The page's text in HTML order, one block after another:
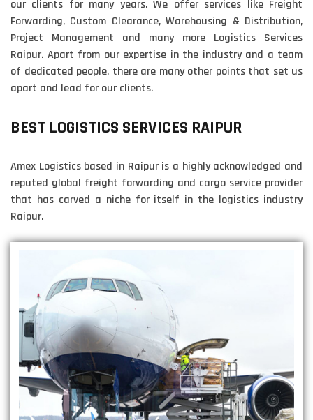
our clients for many years. We offer services like Freight
Forwarding, Custom Clearance, Warehousing & Distribution,
Project Management and many more Logistics Services
Raipur. Apart from our expertise in the industry and a team
of dedicated people, there are many other points that set us
apart and lead for our clients.
BEST LOGISTICS SERVICES RAIPUR
Amex Logistics based in Raipur is a highly acknowledged and
reputed global freight forwarding and cargo service provider
that has carved a niche for itself in the logistics industry
Raipur.